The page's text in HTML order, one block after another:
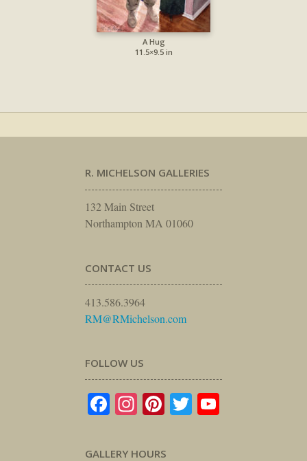
A Hug
11.5×9.5 in
R. MICHELSON GALLERIES
132 Main Street
Northampton MA 01060
CONTACT US
413.586.3964
RM@RMichelson.com
FOLLOW US
Facebook
Instagram
Pinterest
Twitter
GALLERY HOURS